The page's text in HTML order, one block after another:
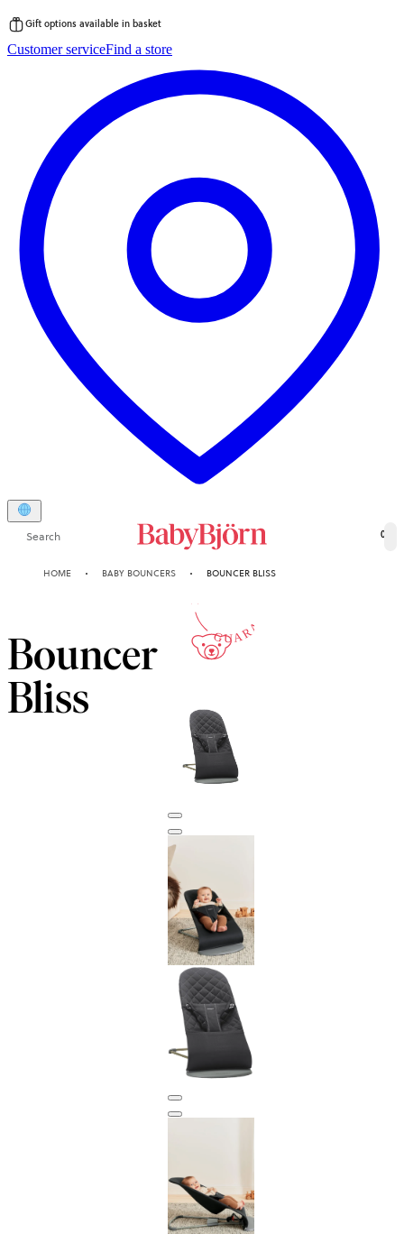
to
Gift options available in basket
Customer serviceFind a store
Search 0
HOME BABY BOUNCERS BOUNCER BLISS
Bouncer
Bliss
10-YEAR
GUARANTEE